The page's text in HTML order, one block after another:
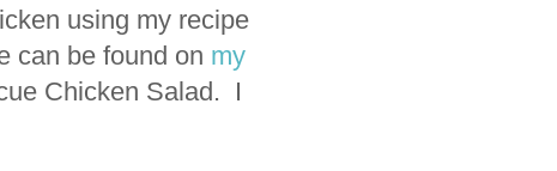
using my recipe
can be found on my
Chicken Salad. I